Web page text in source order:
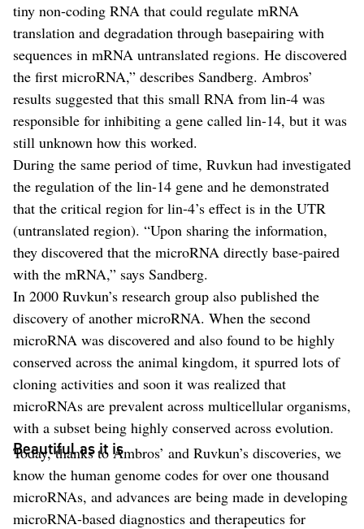
tiny non-coding RNA that could regulate mRNA
translation and degradation through basepairing with
sequences in mRNA untranslated regions. He discovered
the first microRNA,” describes Sandberg. Ambros’
results suggested that this small RNA from lin-4 was
responsible for inhibiting a gene called lin-14, but it was
still unknown how this worked.
During the same period of time, Ruvkun had investigated
the regulation of the lin-14 gene and he demonstrated
that the critical region for lin-4’s effect is in the UTR
(untranslated region). “Upon sharing the information,
they discovered that the microRNA directly base-paired
with the mRNA,” says Sandberg.
In 2000 Ruvkun’s research group also published the
discovery of another microRNA. When the second
microRNA was discovered and also found to be highly
conserved across the animal kingdom, it spurred lots of
cloning activities and soon it was realized that
microRNAs are prevalent across multicellular organisms,
with a subset being highly conserved across evolution.
Beautiful as it is
Today, thanks to Ambros’ and Ruvkun’s discoveries, we
know the human genome codes for over one thousand
microRNAs, and advances are being made in developing
microRNA-based diagnostics and therapeutics for